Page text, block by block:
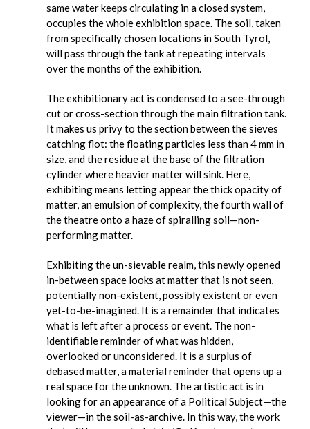
same water keeps circulating in a closed system,
occupies the whole exhibition space. The soil, taken
from specifically chosen locations in South Tyrol,
will pass through the tank at repeating intervals
over the months of the exhibition.
The exhibitionary act is condensed to a see-through
cut or cross-section through the main filtration tank.
It makes us privy to the section between the sieves
catching flot: the floating particles less than 4 mm in
size, and the residue at the base of the filtration
cylinder where heavier matter will sink. Here,
exhibiting means letting appear the thick opacity of
matter, an emulsion of complexity, the fourth wall of
the theatre onto a haze of spiralling soil—non-
performing matter.
Exhibiting the un-sievable realm, this newly opened
in-between space looks at matter that is not seen,
potentially non-existent, possibly existent or even
yet-to-be-imagined. It is a remainder that indicates
what is left after a process or event. The non-
identifiable reminder of what was hidden,
overlooked or unconsidered. It is a surplus of
debased matter, a material reminder that opens up a
real space for the unknown. The artistic act is in
looking for an appearance of a Political Subject—the
viewer—in the soil-as-archive. In this way, the work